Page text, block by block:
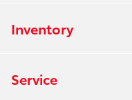
Inventory
Service